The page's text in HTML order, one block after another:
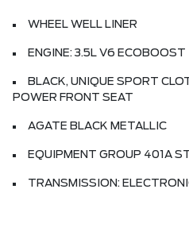
WHEEL WELL LINER
ENGINE: 3.5L V6 ECOBOOST
BLACK, UNIQUE SPORT
POWER FRONT SEAT
AGATE BLACK METALLIC
EQUIPMENT GROUP 401A
TRANSMISSION: